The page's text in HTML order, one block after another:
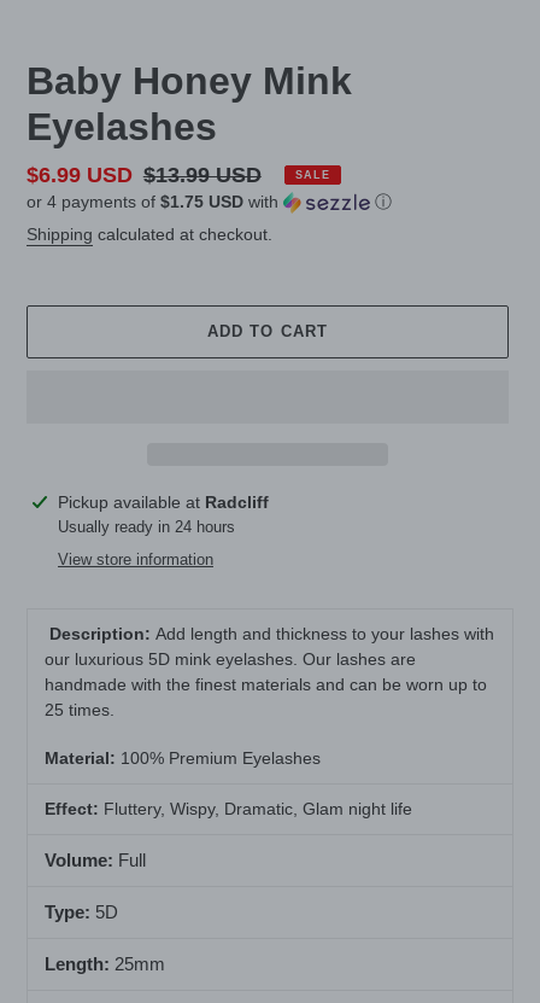
Baby Honey Mink
Eyelashes
Sale
price
$6.99 USD Regular
price
$13.99 USD SALE
or 4 payments of $1.75 USD with
ⓘ
Shipping calculated at checkout.
ADD TO CART
Adding
product
Pickup available at Radcliff
Usually ready in 24 hours
View store information
Description: Add length and thickness to your lashes with
our luxurious 5D mink eyelashes. Our lashes are
handmade with the finest materials and can be worn up to
25 times.
Material: 100% Premium Eyelashes
Effect: Fluttery, Wispy, Dramatic, Glam night life
Volume: Full
Type: 5D
Length: 25mm